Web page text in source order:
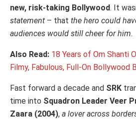
new, risk-taking Bollywood. It
statement – that the hero could
audiences would still cheer for him.
Also Read: 18 Years of Om Shanti
Filmy, Fabulous, Full-On Bollywood
Fast forward a decade and SRK
time into Squadron Leader Veer
Zaara (2004), a lover across